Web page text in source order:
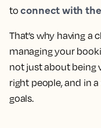
toconnect with
That’s why having a
managing your
not just about being
right people, and in
goals.